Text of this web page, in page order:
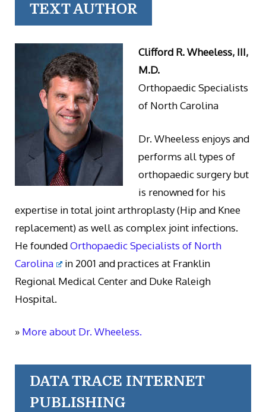
TEXT AUTHOR
Clifford R. Wheeless, III,
M.D.
Orthopaedic Specialists
of North Carolina
Dr. Wheeless enjoys and
performs all types of
orthopaedic surgery but
is renowned for his
expertise in total joint arthroplasty (Hip and Knee
replacement) as well as complex joint infections.
He foundedOrthopaedic Specialists of North
Carolina
in 2001 and practices at Franklin
Regional Medical Center and Duke Raleigh
Hospital.
» More about Dr. Wheeless.
DATA TRACE INTERNET
PUBLISHING